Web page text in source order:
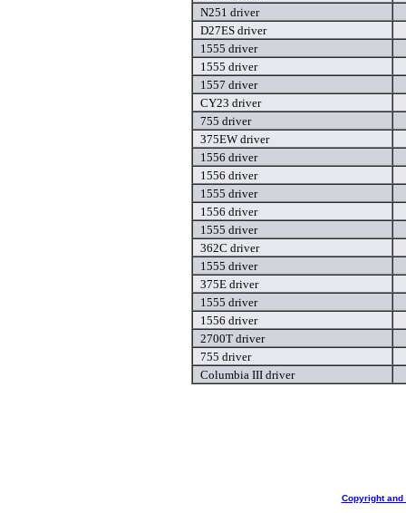
N251 driver
D27ES driver
1555 driver
1555 driver
1557 driver
CY23 driver
755 driver
375EW driver
1556 driver
1556 driver
1555 driver
1556 driver
1555 driver
362C driver
1555 driver
375E driver
1555 driver
1556 driver
2700T driver
755 driver
Columbia III driver
Copyright and